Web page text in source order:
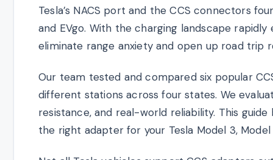
Tesla’s NACS port and the CCS connectors
and EVgo. With the charging landscape
eliminate range anxiety and open up road trip
Our team tested and compared six popular
different stations across four states. We
resistance, and real-world reliability. This
the right adapter for your Tesla Model 3,